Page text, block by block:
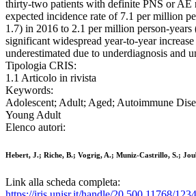
thirty-two patients with definite PNS or AE
expected incidence rate of 7.1 per million
1.7) in 2016 to 2.1 per million person-
significant widespread year-to-year
underestimated due to underdiagnosis and
Tipologia CRIS:
1.1 Articolo in rivista
Keywords:
Adolescent; Adult; Aged; Autoimmune
Young Adult
Elenco autori:
Hebert, J.; Riche, B.; Vogrig, A.; Muniz-Castrillo, S.;
Link alla scheda completa: